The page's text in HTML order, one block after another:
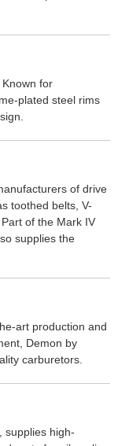
for
plated steel rims
of drive
toothed belts, V-
of the Mark IV
supplies the
art production and
Demon by
carburetors.
supplies high-